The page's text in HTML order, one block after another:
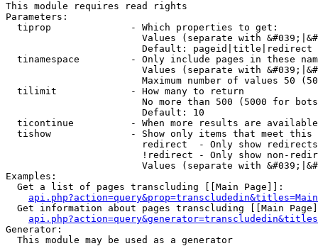
This module requires read rights
Parameters:
  tiprop              - Which properties to get:
Values (separate with
                        Default: pageid|title|redirect
tinamespace         - Only include pages in these
Values (separate with
Maximum number of values 50
  tilimit             - How many to return
No more than 500 (5000 for
                        Default: 10
ticontinue          - When more results are
tishow              - Show only items that meet this
                        redirect  - Only show redirects
!redirect - Only show non-
Values (separate with
Examples:
  Get a list of pages transcluding [[Main Page]]:
Get information about pages transcluding [[Main
Generator:
  This module may be used as a generator